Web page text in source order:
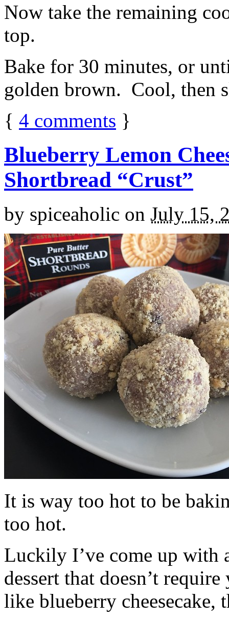
Now take the remaining
top.
Bake for 30 minutes, or
golden brown. Cool, then
{ 4 comments }
Blueberry Lemon
Shortbread “Crust”
by spiceaholic on July 15,
It is way too hot to be
too hot.
Luckily I’ve come up with
dessert that doesn’t
like blueberry cheesecake,